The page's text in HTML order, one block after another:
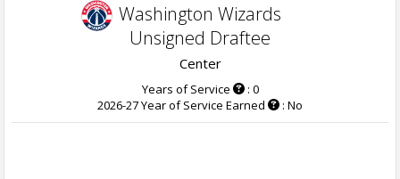
Washington Wizards
Unsigned Draftee
Center
Years of Service
: 0
2026-27 Year of Service Earned
: No